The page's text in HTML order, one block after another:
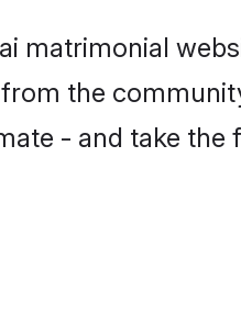
matrimonial
the
- and take the